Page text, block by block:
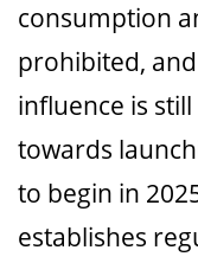
consumption
prohibited,
influence is
towards
to begin in
establishes